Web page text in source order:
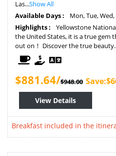
Las...Show All
Available Days :
Mon, Tue,
Highlights :
Yellowstone
the United States, it is a true gem
out on！ Discover the true
$881.64/$948.00
View Details
Breakfast included in the